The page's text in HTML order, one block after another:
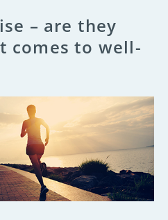
– are they
comes to well-